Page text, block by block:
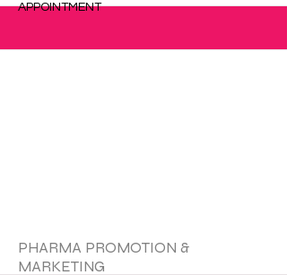
APPOINTMENT
更多的
PHARMA PROMOTION &
MARKETING